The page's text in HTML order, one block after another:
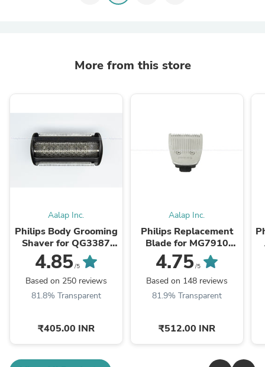
More from this store
Aalap Inc.
Philips Body Grooming
Shaver for QG3387
BG2024 BG2040
BG3010 BG7040
QG3398 BG3005
BG3006
4.85/5
Based on 250 reviews
81.8% Transparent
₹405.00 INR
Aalap Inc.
Philips Replacement
Blade for MG7910
MG7715 MG7707
MG5740 MG5730
MG3760 MG3750
MG3747 MG7745
MG7747 MG3721 & ...
4.75/5
Based on 148 reviews
81.9% Transparent
₹512.00 INR